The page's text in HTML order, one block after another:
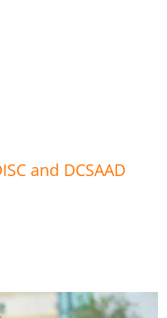
and DCSAAD